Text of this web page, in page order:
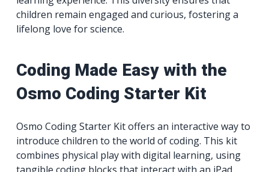
children remain engaged and curious, fostering a
lifelong love for science.
Coding Made Easy with the
Osmo Coding Starter Kit
Osmo Coding Starter Kit offers an interactive way to
introduce children to the world of coding. This kit
combines physical play with digital learning, using